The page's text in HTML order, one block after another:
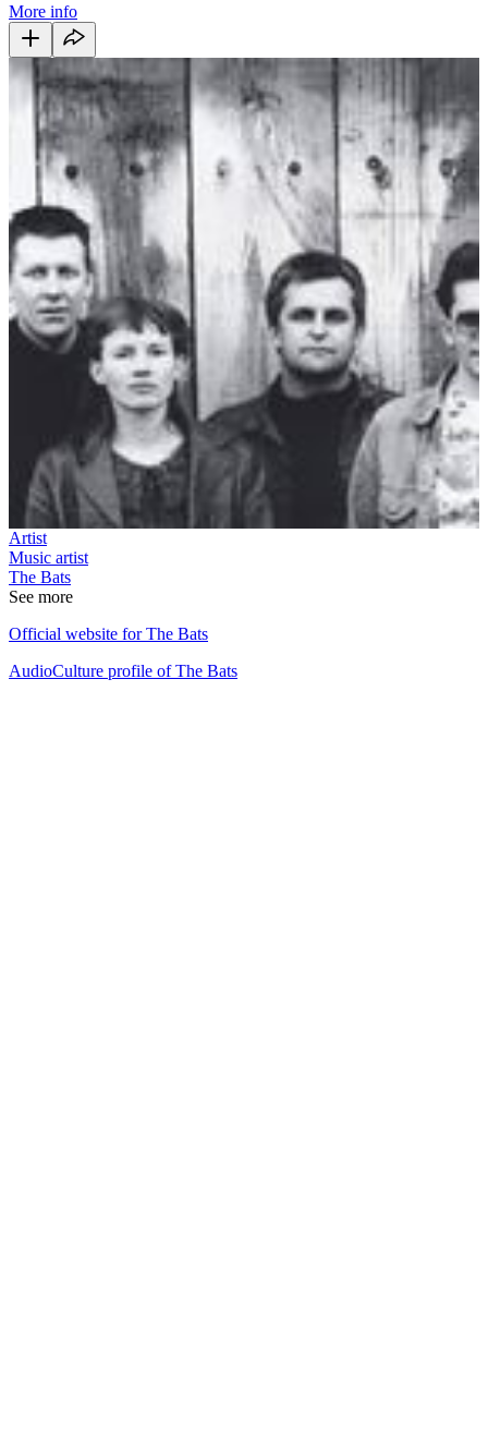
More info
Artist
Music artist
The Bats
See more
Official website for The Bats
AudioCulture profile of The Bats